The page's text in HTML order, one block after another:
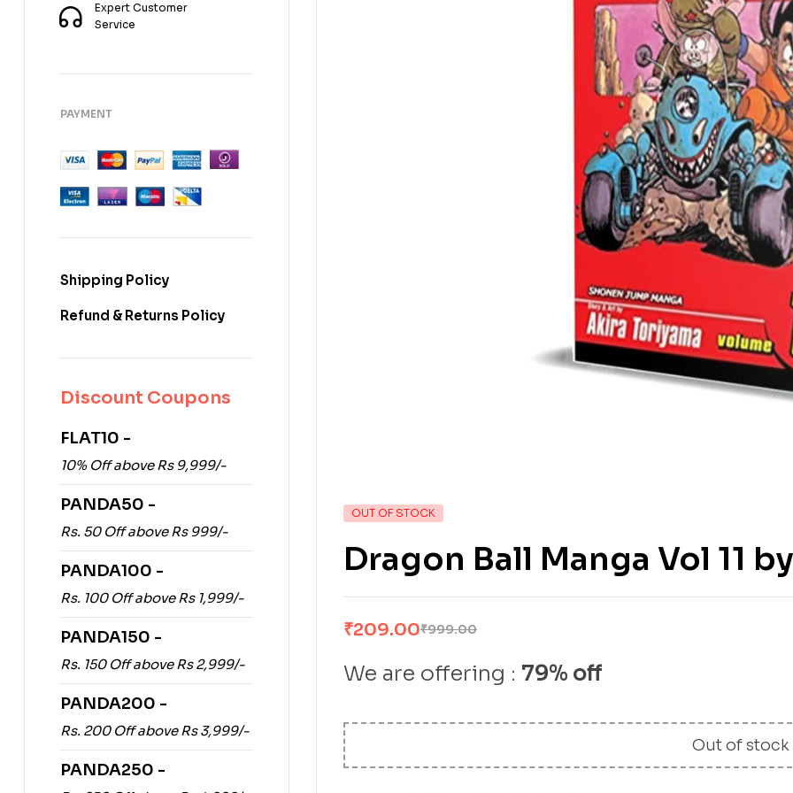
OUT OF STOCK
Dragon Ball Manga Vol 11
₹999.00
₹209.00
We are offering : 79% off
Out of stock
Expert Customer
Service
PAYMENT
Shipping Policy
Refund & Returns Policy
Discount Coupons
FLAT10 -
10% Off above Rs 9,999/-
PANDA50 -
Rs. 50 Off above Rs 999/-
PANDA100 -
Rs. 100 Off above Rs 1,999/-
PANDA150 -
Rs. 150 Off above Rs 2,999/-
PANDA200 -
Rs. 200 Off above Rs 3,999/-
PANDA250 -